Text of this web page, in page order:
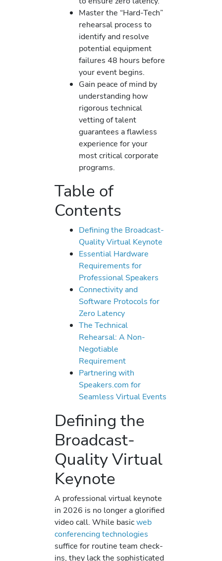
Master the “Hard-Tech”
rehearsal process to
identify and resolve
potential equipment
failures 48 hours before
your event begins.
Gain peace of mind by
understanding how
rigorous technical
vetting of talent
guarantees a flawless
experience for your
most critical corporate
programs.
Table of
Contents
Defining the Broadcast-
Quality Virtual Keynote
Essential Hardware
Requirements for
Professional Speakers
Connectivity and
Software Protocols for
Zero Latency
The Technical
Rehearsal: A Non-
Negotiable
Requirement
Partnering with
Speakers.com for
Seamless Virtual Events
Defining the
Broadcast-
Quality Virtual
Keynote
A professional virtual keynote
in 2026 is no longer a glorified
video call. While basicweb
conferencing technologies
suffice for routine team check-
ins, they lack the sophisticated